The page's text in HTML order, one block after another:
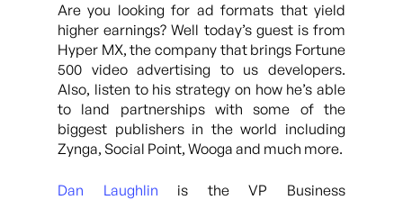
Are you looking for ad formats that yield
higher earnings? Well today’s guest is from
Hyper MX, the company that brings Fortune
500 video advertising to us developers.
Also, listen to his strategy on how he’s able
to land partnerships with some of the
biggest publishers in the world including
Zynga, Social Point, Wooga and much more.
Dan Laughlin is the VP Business